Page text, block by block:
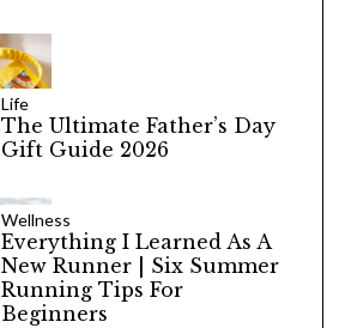
Life
The Ultimate Father’s Day
Gift Guide 2026
Wellness
Everything I Learned As A
New Runner | Six Summer
Running Tips For
Beginners